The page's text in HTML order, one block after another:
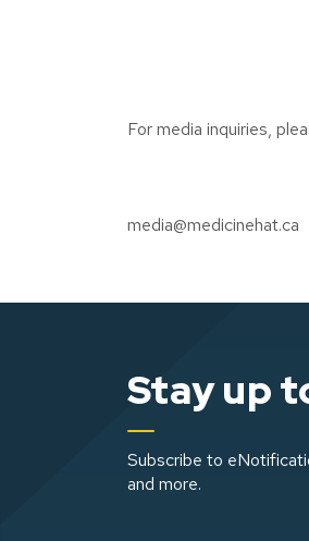
For media inquiries,
media@medicinehat.ca
Stay up
Subscribe to
and more.